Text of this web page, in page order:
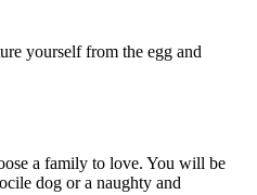
yourself from the egg and
a family to love. You will be
dog or a naughty and